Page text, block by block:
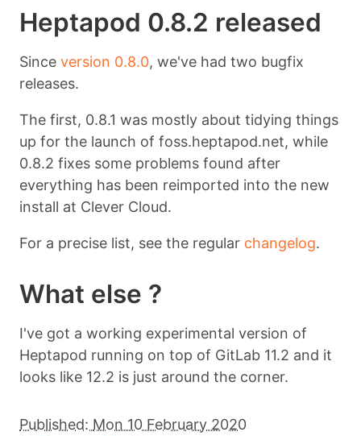
Heptapod 0.8.2 released
Since version 0.8.0, we've had two bugfix
releases.
The first, 0.8.1 was mostly about tidying things
up for the launch of foss.heptapod.net, while
0.8.2 fixes some problems found after
everything has been reimported into the new
install at Clever Cloud.
For a precise list, see the regular changelog.
What else ?
I've got a working experimental version of
Heptapod running on top of GitLab 11.2 and it
looks like 12.2 is just around the corner.
Published: Mon 10 February 2020